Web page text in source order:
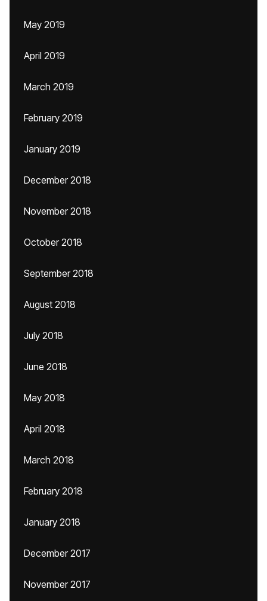
May 2019
April 2019
March 2019
February 2019
January 2019
December 2018
November 2018
October 2018
September 2018
August 2018
July 2018
June 2018
May 2018
April 2018
March 2018
February 2018
January 2018
December 2017
November 2017